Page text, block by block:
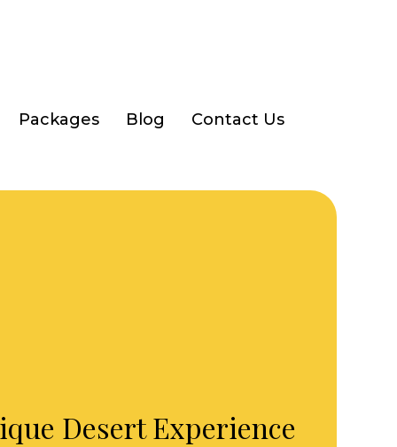
Packages Blog Contact Us
Desert Experience